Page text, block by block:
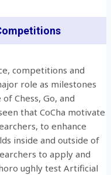
competitions and
role as milestones
Chess, Go, and
that CoCha motivate
to enhance
inside and outside of
to apply and
ughly test Artificial